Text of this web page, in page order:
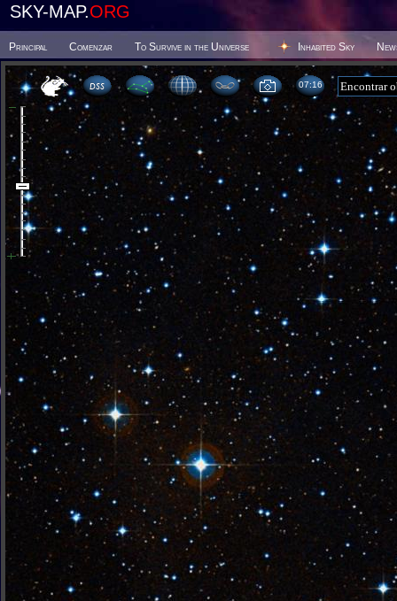
SKY-MAP.ORG
Principal Comenzar To Survive in the Universe Inhabited Sky
07:16